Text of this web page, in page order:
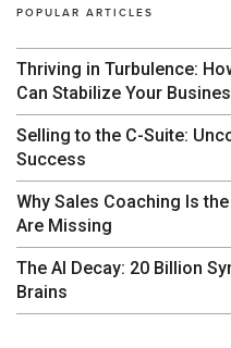
POPULAR ARTICLES
Thriving in Turbulence:
Can Stabilize Your
Selling to the C-Suite:
Success
Why Sales Coaching Is
Are Missing
The AI Decay: 20 Billion
Brains